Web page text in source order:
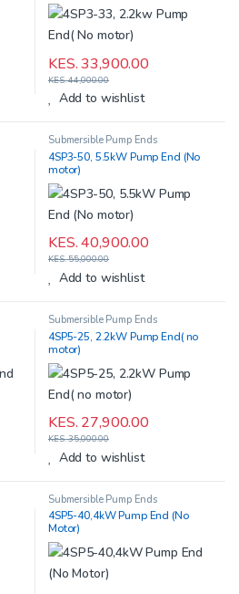
KES.33,900.00
KES.44,000.00
Add to wishlist
Submersible Pump Ends
4SP3-50, 5.5kW Pump End (No
motor)
KES.40,900.00
KES.55,000.00
Add to wishlist
Submersible Pump Ends
4SP5-25, 2.2kW Pump End( no
motor)
KES. 27,900.00
KES.35,000.00
Add to wishlist
Submersible Pump Ends
4SP5-40,4kW Pump End (No
Motor)